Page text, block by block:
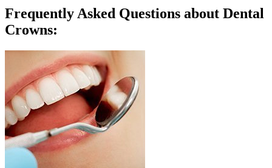
Frequently Asked Questions about Dental
Crowns: